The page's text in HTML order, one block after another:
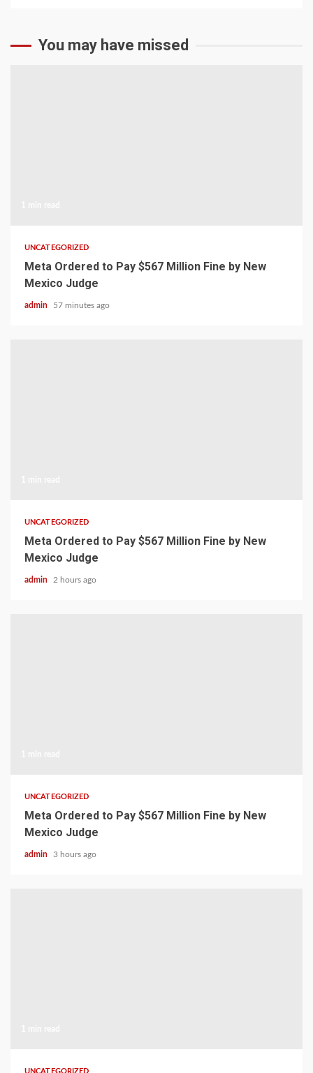
You may have missed
UNCATEGORIZED
Meta Ordered to Pay $567 Million Fine by New
Mexico Judge
admin 57 minutes ago
UNCATEGORIZED
Meta Ordered to Pay $567 Million Fine by New
Mexico Judge
admin 2 hours ago
UNCATEGORIZED
Meta Ordered to Pay $567 Million Fine by New
Mexico Judge
admin 3 hours ago
UNCATEGORIZED